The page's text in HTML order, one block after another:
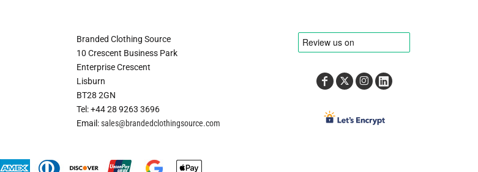
Branded Clothing Source
10 Crescent Business Park
Enterprise Crescent
Lisburn
BT28 2GN
Tel: +44 28 9263 3696
Email:sales@brandedclothingsource.com